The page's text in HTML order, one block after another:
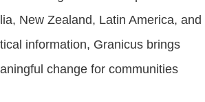
New Zealand, Latin America, and
information, Granicus brings
change for communities